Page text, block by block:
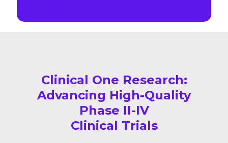
Clinical One Research:
Advancing High-Quality
Phase II-IV
Clinical Trials